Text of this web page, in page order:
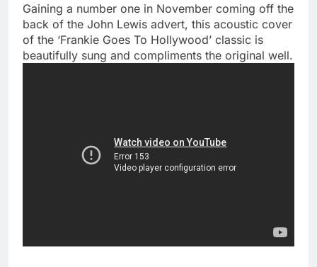
Gaining a number one in November coming off the
back of the John Lewis advert, this acoustic cover
of the ‘Frankie Goes To Hollywood’ classic is
beautifully sung and compliments the original well.